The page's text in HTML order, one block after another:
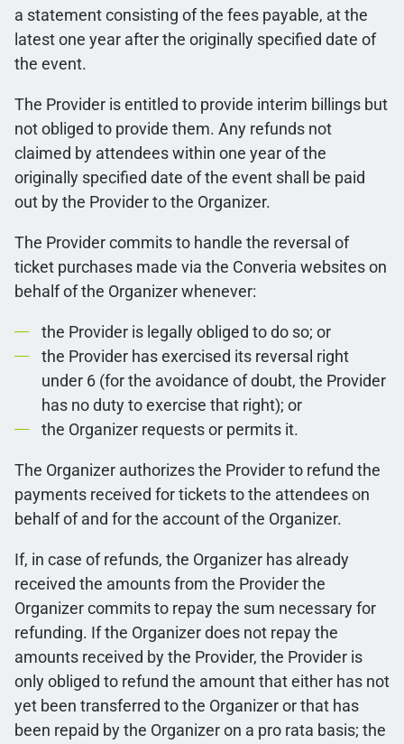
a statement consisting of the fees payable, at the
latest one year after the originally specified date of
the event.
The Provider is entitled to provide interim billings but
not obliged to provide them. Any refunds not
claimed by attendees within one year of the
originally specified date of the event shall be paid
out by the Provider to the Organizer.
The Provider commits to handle the reversal of
ticket purchases made via the Converia websites on
behalf of the Organizer whenever:
the Provider is legally obliged to do so; or
the Provider has exercised its reversal right
under 6 (for the avoidance of doubt, the Provider
has no duty to exercise that right); or
the Organizer requests or permits it.
The Organizer authorizes the Provider to refund the
payments received for tickets to the attendees on
behalf of and for the account of the Organizer.
If, in case of refunds, the Organizer has already
received the amounts from the Provider the
Organizer commits to repay the sum necessary for
refunding. If the Organizer does not repay the
amounts received by the Provider, the Provider is
only obliged to refund the amount that either has not
yet been transferred to the Organizer or that has
been repaid by the Organizer on a pro rata basis; the